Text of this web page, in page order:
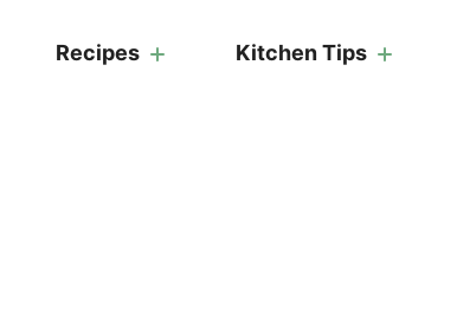
Recipes Kitchen Tips